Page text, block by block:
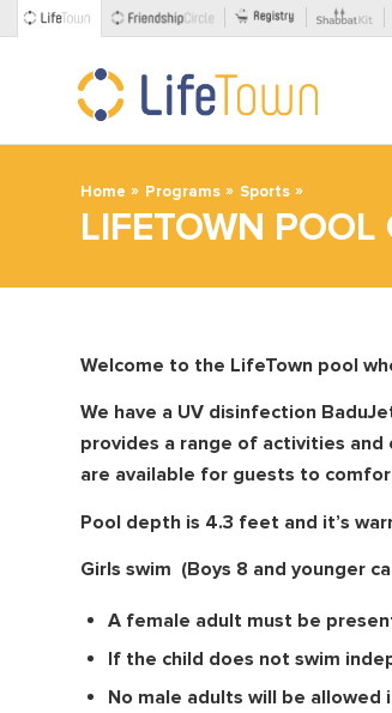
Home » Programs » Sports »
LIFETOWN POOL
Welcome to the LifeTown pool
We have a UV disinfection
provides a range of activities
are available for guests to
Pool depth is 4.3 feet and it’s
Girls swim (Boys 8 and younger
A female adult must be
If the child does not swim
No male adults will be allowed